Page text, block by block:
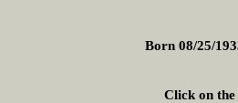
Born 08/25/
Click on the